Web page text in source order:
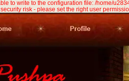
to write to the configuration file: /home/
risk - please set the right user